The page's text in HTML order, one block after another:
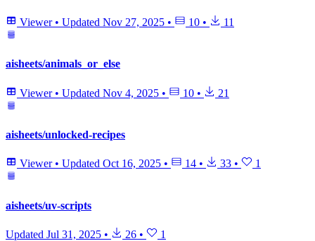
Viewer • Updated Nov 27, 2025 • 10 • 11
aisheets/animals_or_else
Viewer • Updated Nov 4, 2025 • 10 • 21
aisheets/unlocked-recipes
Viewer • Updated Oct 16, 2025 • 14 • 33 • 1
aisheets/uv-scripts
Updated Jul 31, 2025 • 26 • 1